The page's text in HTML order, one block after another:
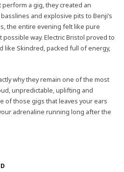
a gig, they created an
and explosive pits to Benji’s
the entire evening felt like pure
way. Electric Bristol proved to
like Skindred, packed full of energy,
why they remain one of the most
unpredictable, uplifting and
of those gigs that leaves your ears
adrenaline running long after the